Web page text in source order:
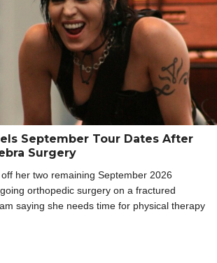
September Tour Dates After
Surgery
her two remaining September 2026
orthopedic surgery on a fractured
saying she needs time for physical therapy